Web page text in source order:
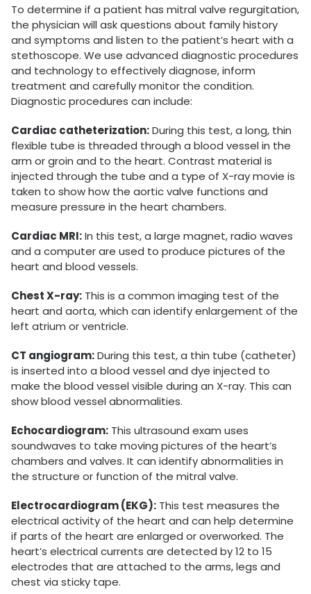
To determine if a patient has mitral valve regurgitation,
the physician will ask questions about family history
and symptoms and listen to the patient’s heart with a
stethoscope. We use advanced diagnostic procedures
and technology to effectively diagnose, inform
treatment and carefully monitor the condition.
Diagnostic procedures can include:
Cardiac catheterization:During this test, a long, thin
flexible tube is threaded through a blood vessel in the
arm or groin and to the heart. Contrast material is
injected through the tube and a type of X-ray movie is
taken to show how the aortic valve functions and
measure pressure in the heart chambers.
Cardiac MRI:In this test, a large magnet, radio waves
and a computer are used to produce pictures of the
heart and blood vessels.
Chest X-ray: This is a common imaging test of the
heart and aorta, which can identify enlargement of the
left atrium or ventricle.
CT angiogram:During this test, a thin tube (catheter)
is inserted into a blood vessel and dye injected to
make the blood vessel visible during an X-ray. This can
show blood vessel abnormalities.
Echocardiogram: This ultrasound exam uses
soundwaves to take moving pictures of the heart’s
chambers and valves. It can identify abnormalities in
the structure or function of the mitral valve.
Electrocardiogram (EKG): This test measures the
electrical activity of the heart and can help determine
if parts of the heart are enlarged or overworked. The
heart’s electrical currents are detected by 12 to 15
electrodes that are attached to the arms, legs and
chest via sticky tape.